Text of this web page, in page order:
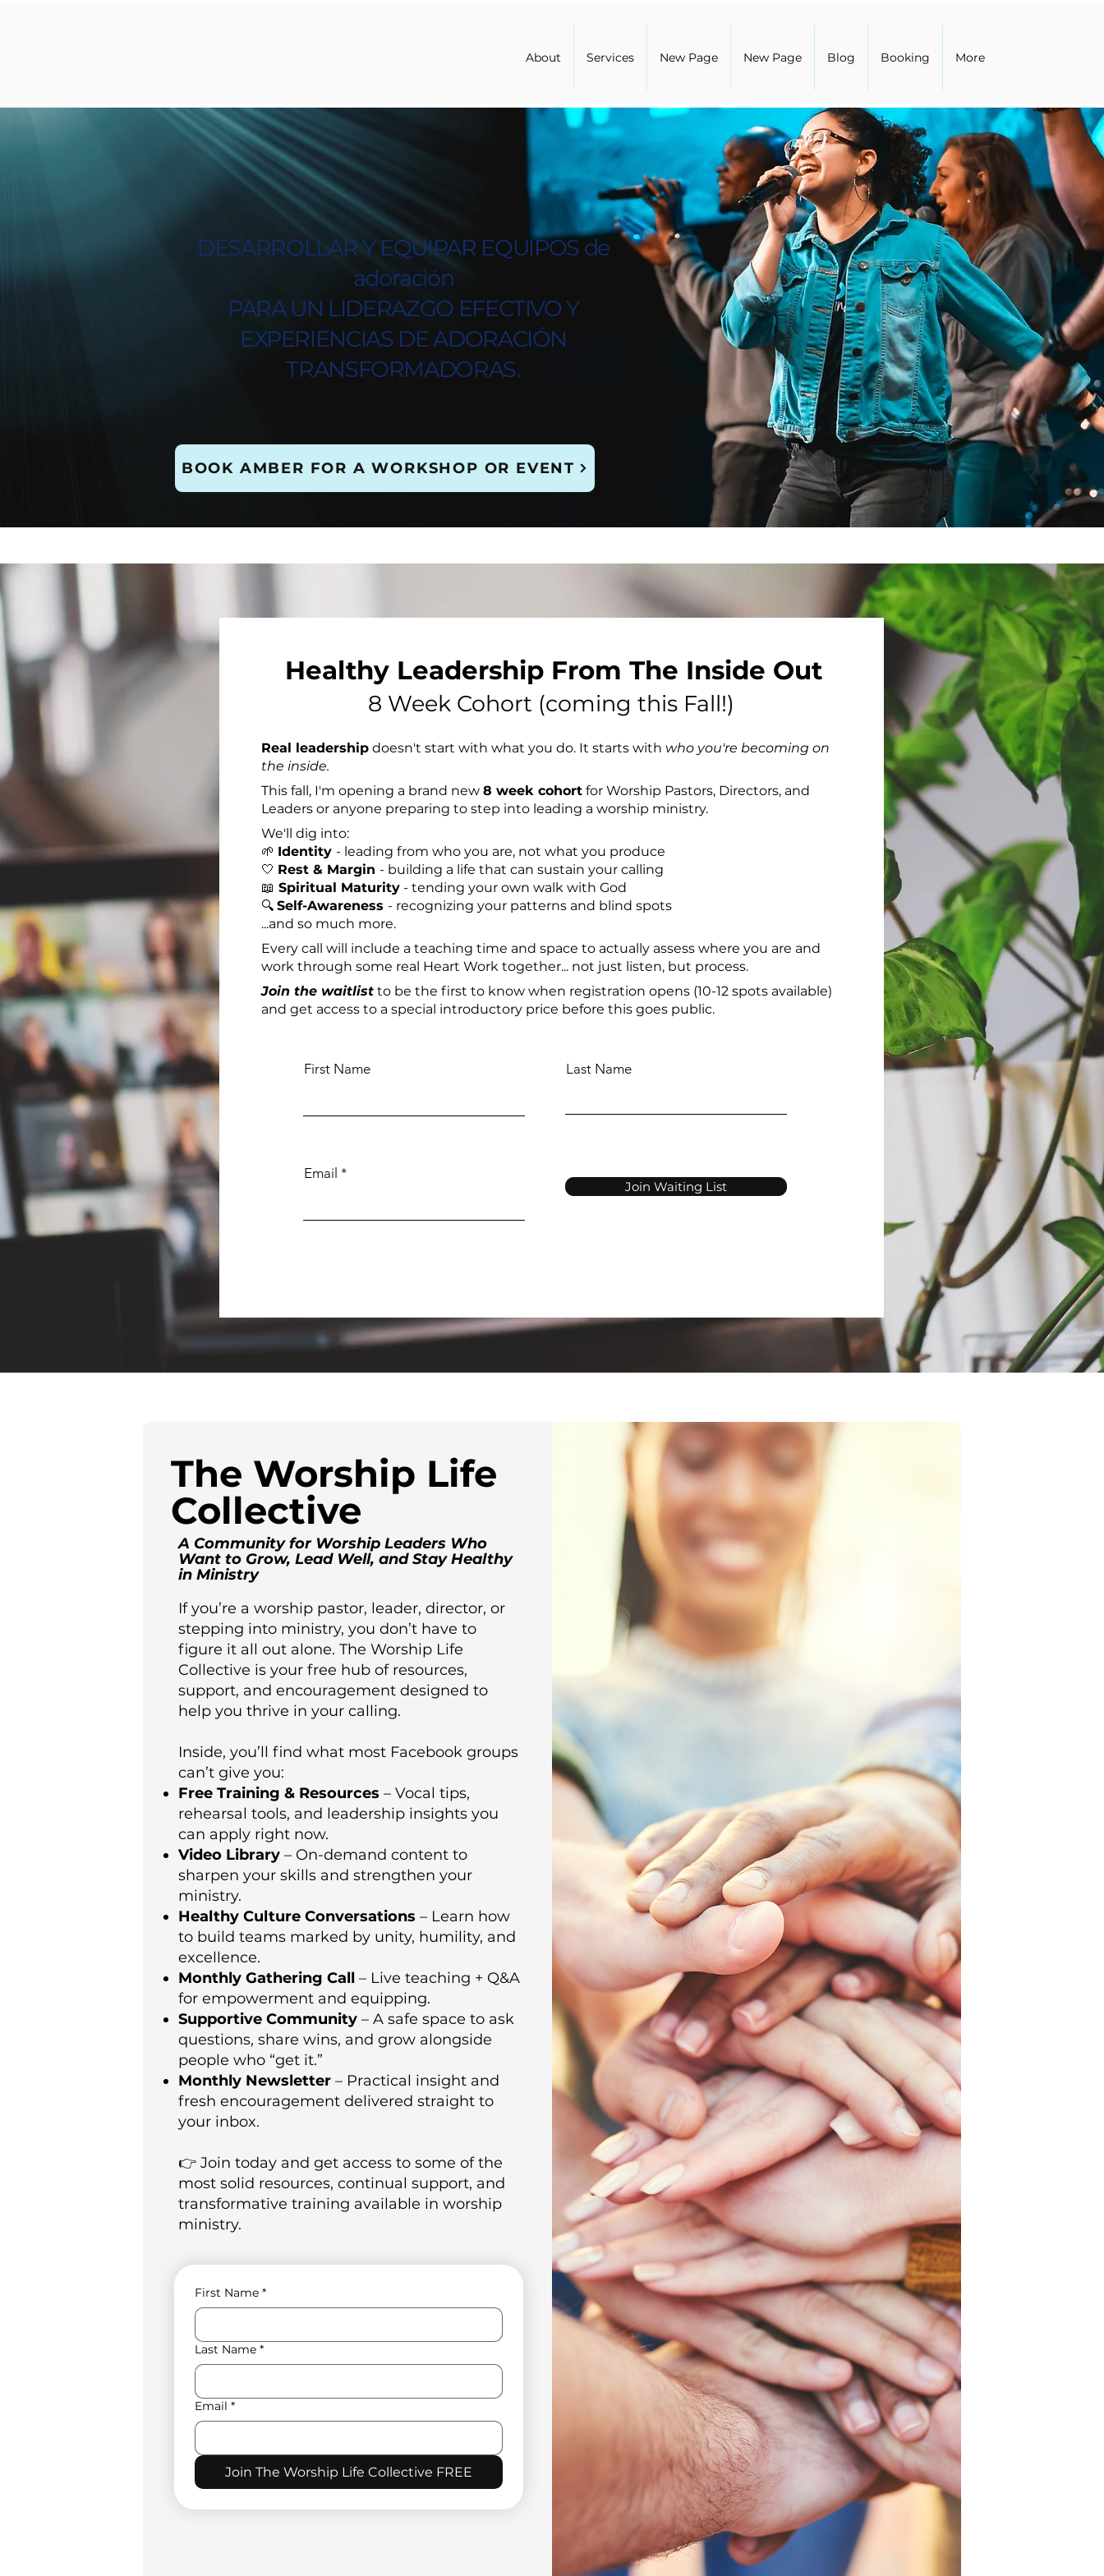
About Services New Page New Page Blog Booking More
DESARROLLAR Y EQUIPAR EQUIPOS de
adoración
PARA UN LIDERAZGO EFECTIVO Y
EXPERIENCIAS DE ADORACIÓN
TRANSFORMADORAS.
BOOK AMBER FOR A WORKSHOP OR EVENT
Healthy Leadership From The Inside Out
8 Week Cohort (coming this Fall!)
Real leadership doesn't start with what you do. It starts with who you're becoming on
the inside.
This fall, I'm opening a brand new 8 week cohort for Worship Pastors, Directors, and
Leaders or anyone preparing to step into leading a worship ministry.
We'll dig into:
🌱 Identity - leading from who you are, not what you produce
🤍 Rest & Margin - building a life that can sustain your calling
📖 Spiritual Maturity - tending your own walk with God
🔍 Self-Awareness - recognizing your patterns and blind spots
...and so much more.
Every call will include a teaching time and space to actually assess where you are and
work through some real Heart Work together... not just listen, but process.
Join the waitlist to be the first to know when registration opens (10-12 spots available)
and get access to a special introductory price before this goes public.
First Name Last Name
Email
Join Waiting List
The Worship Life
Collective
A Community for Worship Leaders Who
Want to Grow, Lead Well, and Stay Healthy
in Ministry
If you’re a worship pastor, leader, director, or
stepping into ministry, you don’t have to
figure it all out alone. The Worship Life
Collective is your free hub of resources,
support, and encouragement designed to
help you thrive in your calling.
Inside, you’ll find what most Facebook groups
can’t give you:
Free Training & Resources – Vocal tips,
rehearsal tools, and leadership insights you
can apply right now.
Video Library – On-demand content to
sharpen your skills and strengthen your
ministry.
Healthy Culture Conversations – Learn how
to build teams marked by unity, humility, and
excellence.
Monthly Gathering Call – Live teaching + Q&A
for empowerment and equipping.
Supportive Community – A safe space to ask
questions, share wins, and grow alongside
people who “get it.”
Monthly Newsletter – Practical insight and
fresh encouragement delivered straight to
your inbox.
👉 Join today and get access to some of the
most solid resources, continual support, and
transformative training available in worship
ministry.
First Name *
Last Name *
Email *
Join The Worship Life Collective FREE